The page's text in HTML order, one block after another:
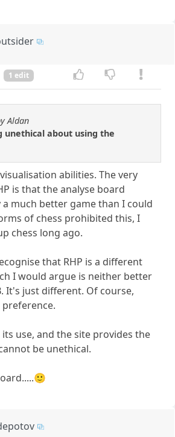
1 edit
Aldan
unethical about using the
abilities. The very
is that the analyse board
a much better game than I could
of chess prohibited this, I
chess long ago.
that RHP is a different
I would argue is neither better
It's just different. Of course,
use, and the site provides the
be unethical.